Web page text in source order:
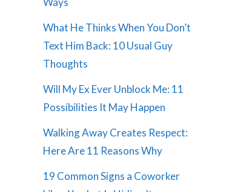
What He Thinks When You Don’t
Text Him Back: 10 Usual Guy
Thoughts
Will My Ex Ever Unblock Me: 11
Possibilities It May Happen
Walking Away Creates Respect:
Here Are 11 Reasons Why
19 Common Signs a Coworker